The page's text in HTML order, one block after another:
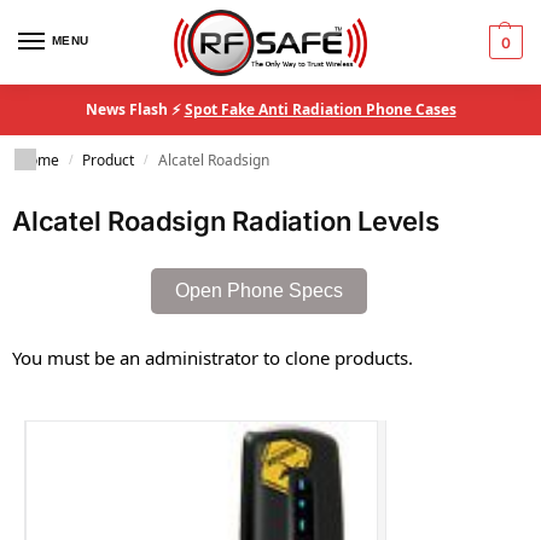
MENU 0
News Flash ⚡Spot Fake Anti Radiation Phone Cases
Home / Product / Alcatel Roadsign
Alcatel Roadsign Radiation Levels
Open Phone Specs
You must be an administrator to clone products.